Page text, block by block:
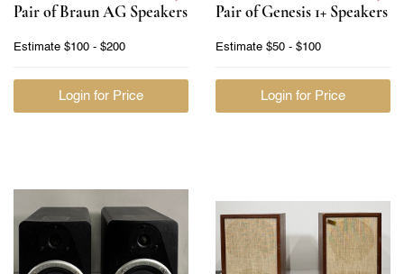
Pair of Braun AG Speakers
Estimate $100 - $200
Login for Price
Pair of Genesis 1+ Speakers
Estimate $50 - $100
Login for Price